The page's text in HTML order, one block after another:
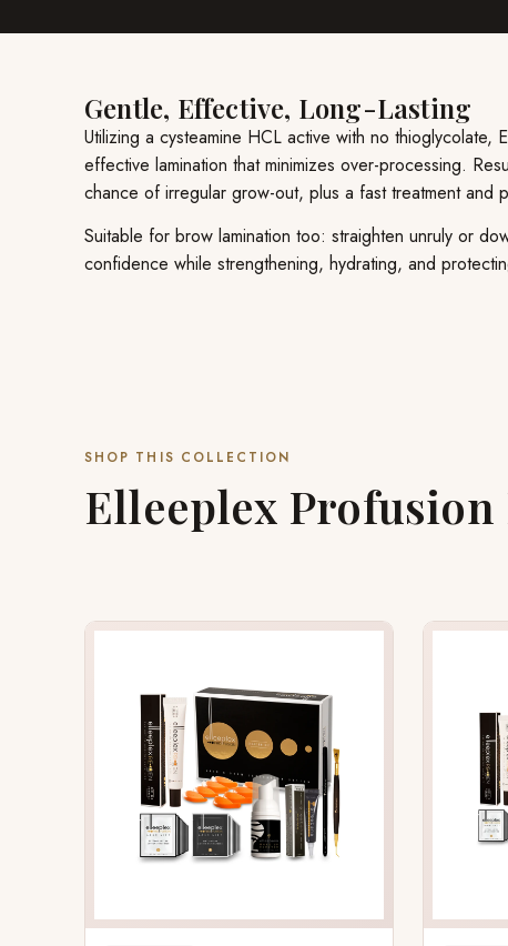
Gentle, Effective, Long-Lasting
Utilizing a cysteamine HCL active with no thioglycolate,
effective lamination that minimizes over-processing.
chance of irregular grow-out, plus a fast treatment and
Suitable for brow lamination too: straighten unruly or
confidence while strengthening, hydrating, and
SHOP THIS COLLECTION
Elleeplex Profusion